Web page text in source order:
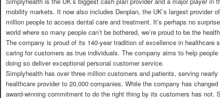
mobility markets. It now also includes Denplan, the UK’s largest provider
million people to access dental care and treatment. It’s perhaps no
world where so many people can’t be bothered, we’re proud to be the
The company is proud of its 140-year tradition of excellence in healthcare
caring for customers as true individuals. The company aims to help
doing so deliver exceptional personal customer service.
Simplyhealth has over three million customers and patients, serving
healthcare provider to 20,000 companies. While the company has
award-winning commitment to do the right thing by its customers has not.